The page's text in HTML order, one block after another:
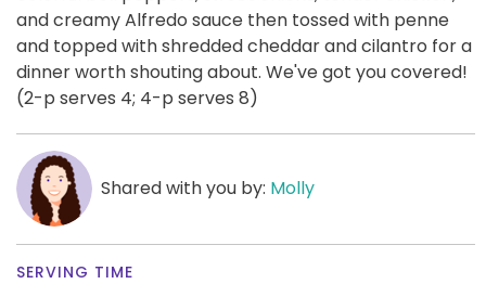
and creamy Alfredo sauce then tossed with penne
and topped with shredded cheddar and cilantro for a
dinner worth shouting about. We've got you covered!
(2-p serves 4; 4-p serves 8)
Shared with you by: Molly
SERVING TIME